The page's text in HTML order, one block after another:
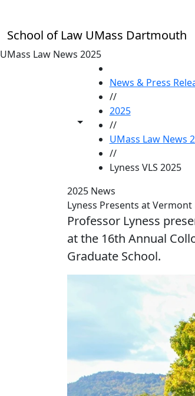
School of Law UMass Dartmouth
UMass Law News 2025
Toggle share controls
News & Press
//
2025
//
UMass Law News
//
Lyness VLS 2025
2025 News
Lyness Presents at
Professor Lyness
at the 16th Annual
Graduate School.